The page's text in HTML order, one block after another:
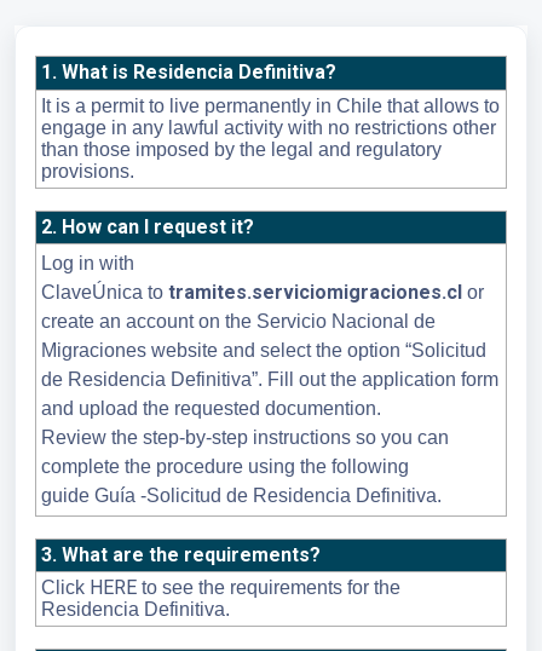
1. What is Residencia Definitiva?
It is a permit to live permanently in Chile that allows to
engage in any lawful activity with no restrictions other
than those imposed by the legal and regulatory
provisions.
2. How can I request it?
Log in with
ClaveÚnica to tramites.serviciomigraciones.cl or
create an account on the Servicio Nacional de
Migraciones website and select the option “Solicitud
de Residencia Definitiva”. Fill out the application form
and upload the requested documention.
Review the step-by-step instructions so you can
complete the procedure using the following
guide Guía -Solicitud de Residencia Definitiva.
3. What are the requirements?
Click HERE to see the requirements for the
Residencia Definitiva.